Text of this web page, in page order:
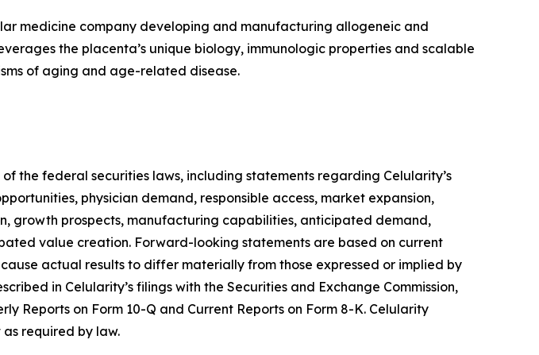
medicine company developing and manufacturing allogeneic and
the placenta’s unique biology, immunologic properties and scalable
of aging and age-related disease.
the federal securities laws, including statements regarding Celularity’s
physician demand, responsible access, market expansion,
growth prospects, manufacturing capabilities, anticipated demand,
value creation. Forward-looking statements are based on current
actual results to differ materially from those expressed or implied by
in Celularity’s filings with the Securities and Exchange Commission,
Reports on Form 10-Q and Current Reports on Form 8-K. Celularity
required by law.